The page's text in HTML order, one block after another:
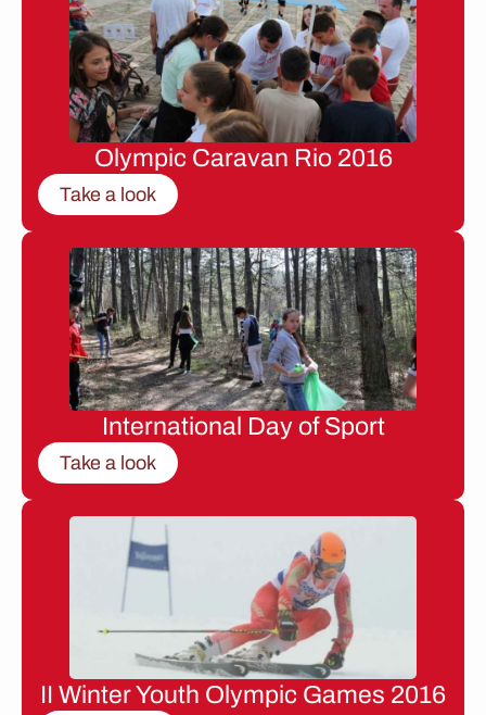
Olympic Caravan Rio 2016
Take a look
International Day of Sport
Take a look
II Winter Youth Olympic Games 2016